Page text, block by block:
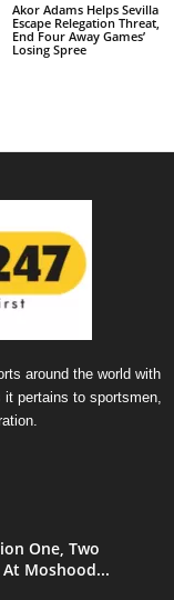
Akor Adams Helps Sevilla
Escape Relegation Threat,
End Four Away Games’
Losing Spree
around the world with
pertains to sportsmen,
One, Two
Moshood...